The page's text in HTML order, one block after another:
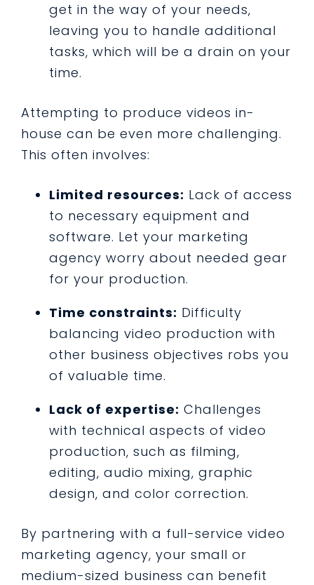
get in the way of your needs,
leaving you to handle additional
tasks, which will be a drain on your
time.
Attempting to produce videos in-
house can be even more challenging.
This often involves:
Limited resources: Lack of access
to necessary equipment and
software. Let your marketing
agency worry about needed gear
for your production.
Time constraints: Difficulty
balancing video production with
other business objectives robs you
of valuable time.
Lack of expertise: Challenges
with technical aspects of video
production, such as filming,
editing, audio mixing, graphic
design, and color correction.
By partnering with a full-service video
marketing agency, your small or
medium-sized business can benefit